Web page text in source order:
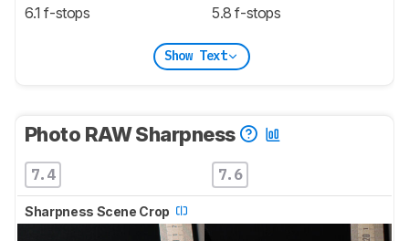
6.1 f-stops 5.8 f-stops
Show Text
Photo RAW Sharpness
7.4 7.6
Sharpness Scene Crop